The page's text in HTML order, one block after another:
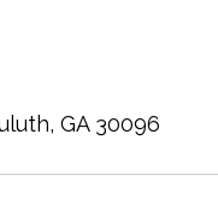
GA 30096